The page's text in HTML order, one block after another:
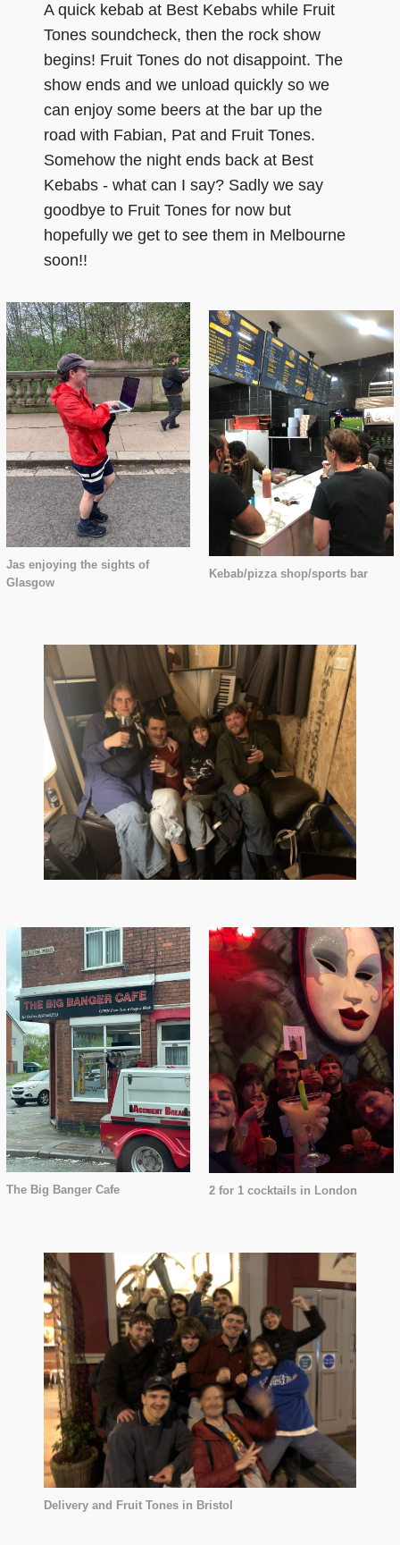
A quick kebab at Best Kebabs while Fruit
Tones soundcheck, then the rock show
begins! Fruit Tones do not disappoint. The
show ends and we unload quickly so we
can enjoy some beers at the bar up the
road with Fabian, Pat and Fruit Tones.
Somehow the night ends back at Best
Kebabs - what can I say? Sadly we say
goodbye to Fruit Tones for now but
hopefully we get to see them in Melbourne
soon!!
Jas enjoying the sights of
Glasgow
Kebab/pizza shop/sports bar
The Big Banger Cafe 2 for 1 cocktails in London
Delivery and Fruit Tones in Bristol